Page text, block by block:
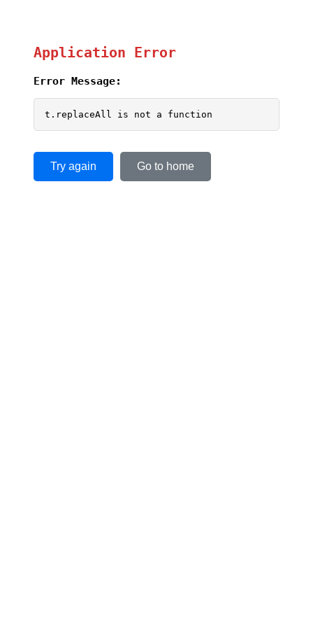
Application Error
Error Message:
t.replaceAll is not a function
Try again Go to home